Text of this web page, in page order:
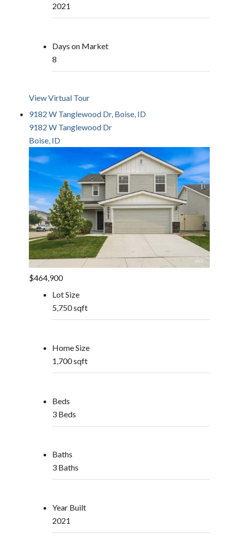
2021
Days on Market
8
View Virtual Tour
9182 W Tanglewood Dr, Boise, ID
9182 W Tanglewood Dr
Boise, ID
$464,900
Lot Size
5,750 sqft
Home Size
1,700 sqft
Beds
3 Beds
Baths
3 Baths
Year Built
2021